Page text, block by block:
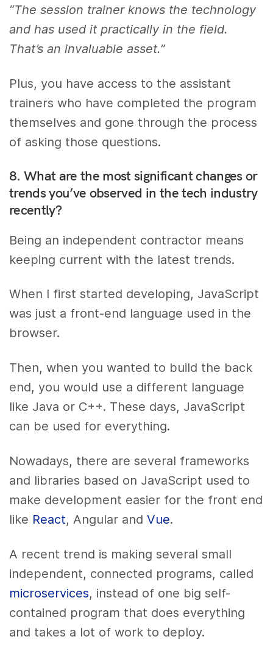
“The session trainer knows the technology
and has used it practically in the field.
That’s an invaluable asset.”
Plus, you have access to the assistant
trainers who have completed the program
themselves and gone through the process
of asking those questions.
8. What are the most significant changes or
trends you’ve observed in the tech industry
recently?
Being an independent contractor means
keeping current with the latest trends.
When I first started developing, JavaScript
was just a front-end language used in the
browser.
Then, when you wanted to build the back
end, you would use a different language
like Java or C++. These days, JavaScript
can be used for everything.
Nowadays, there are several frameworks
and libraries based on JavaScript used to
make development easier for the front end
like React, Angular andVue.
A recent trend is making several small
independent, connected programs, called
microservices, instead of one big self-
contained program that does everything
and takes a lot of work to deploy.